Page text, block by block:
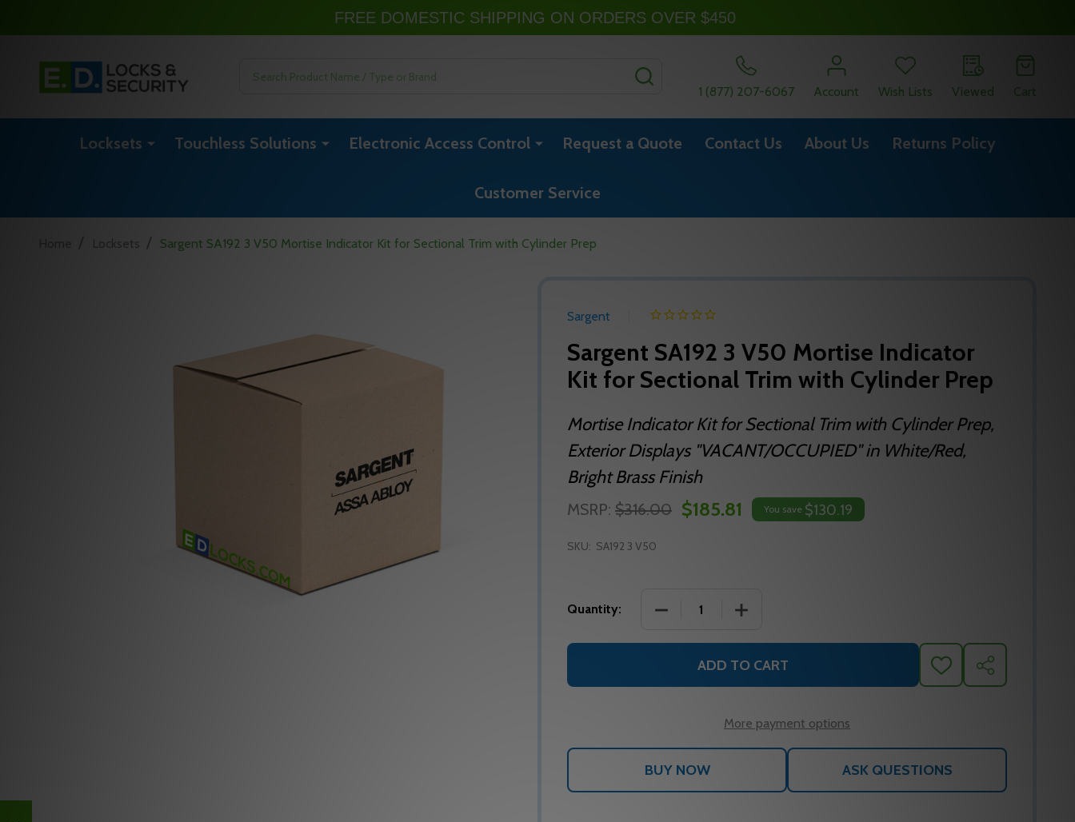
1 (877) 207-6067
Account Wish Lists Viewed Cart
Locksets Touchless Solutions Electronic Access Control Request a Quote Contact Us About Us Returns Policy
Customer Service
Locksets / Sargent SA192 3 V50 Mortise Indicator Kit for Sectional Trim with Cylinder Prep
Sargent
Sargent SA192 3 V50 Mortise Indicator
Kit for Sectional Trim with Cylinder Prep
Mortise Indicator Kit for Sectional Trim with Cylinder Prep,
Exterior Displays "VACANT/OCCUPIED" in White/Red,
Bright Brass Finish
MSRP: $316.00 $185.81 You save $130.19
SKU: SA192 3 V50
Quantity: DECREASE QUANTITY OF SARGENT SA192 3 V50 MORTISE
INCREASE QUANTITY OF SARGENT SA192 3 V50
ADD TO CART
ADD
TO
SHARE
More payment options
ASK QUESTIONS
FREE DOMESTIC SHIPPING ON ORDERS OVER $450